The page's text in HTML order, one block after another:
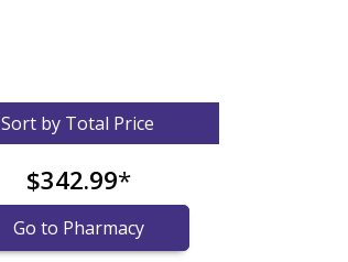
Sort by Total Price
$342.99*
Go to Pharmacy